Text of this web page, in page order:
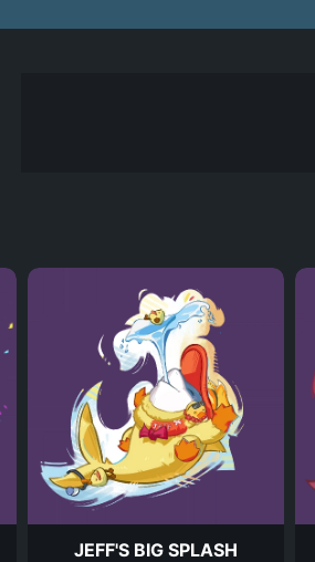
JEFF'S BIG SPLASH